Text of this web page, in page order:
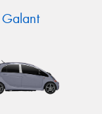
Galant